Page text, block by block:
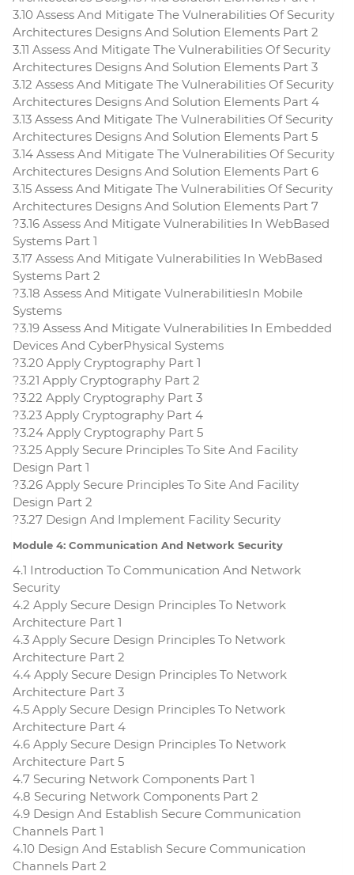
3.10 Assess And Mitigate The Vulnerabilities Of Security
Architectures Designs And Solution Elements Part 2
3.11 Assess And Mitigate The Vulnerabilities Of Security
Architectures Designs And Solution Elements Part 3
3.12 Assess And Mitigate The Vulnerabilities Of Security
Architectures Designs And Solution Elements Part 4
3.13 Assess And Mitigate The Vulnerabilities Of Security
Architectures Designs And Solution Elements Part 5
3.14 Assess And Mitigate The Vulnerabilities Of Security
Architectures Designs And Solution Elements Part 6
3.15 Assess And Mitigate The Vulnerabilities Of Security
Architectures Designs And Solution Elements Part 7
?3.16 Assess And Mitigate Vulnerabilities In WebBased
Systems Part 1
3.17 Assess And Mitigate Vulnerabilities In WebBased
Systems Part 2
?3.18 Assess And Mitigate VulnerabilitiesIn Mobile
Systems
?3.19 Assess And Mitigate Vulnerabilities In Embedded
Devices And CyberPhysical Systems
?3.20 Apply Cryptography Part 1
?3.21 Apply Cryptography Part 2
?3.22 Apply Cryptography Part 3
?3.23 Apply Cryptography Part 4
?3.24 Apply Cryptography Part 5
?3.25 Apply Secure Principles To Site And Facility
Design Part 1
?3.26 Apply Secure Principles To Site And Facility
Design Part 2
?3.27 Design And Implement Facility Security
Module 4: Communication And Network Security
4.1 Introduction To Communication And Network
Security
4.2 Apply Secure Design Principles To Network
Architecture Part 1
4.3 Apply Secure Design Principles To Network
Architecture Part 2
4.4 Apply Secure Design Principles To Network
Architecture Part 3
4.5 Apply Secure Design Principles To Network
Architecture Part 4
4.6 Apply Secure Design Principles To Network
Architecture Part 5
4.7 Securing Network Components Part 1
4.8 Securing Network Components Part 2
4.9 Design And Establish Secure Communication
Channels Part 1
4.10 Design And Establish Secure Communication
Channels Part 2